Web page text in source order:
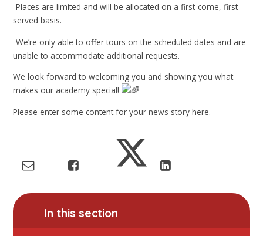
-Places are limited and will be allocated on a first-come, first-
served basis.
-We’re only able to offer tours on the scheduled dates and are
unable to accommodate additional requests.
We look forward to welcoming you and showing you what
makes our academy special!
Please enter some content for your news story here.
In this section